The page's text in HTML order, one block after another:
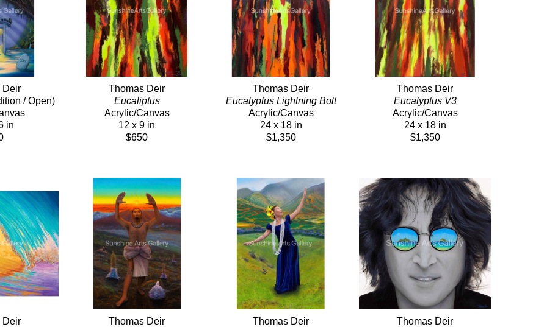
Deir
/ Open)
in
Thomas Deir
Eucaliptus
Acrylic/Canvas
12 x 9 in
$650
Thomas Deir
Eucalyptus Lightning Bolt
Acrylic/Canvas
24 x 18 in
$1,350
Thomas Deir
Eucalyptus V3
Acrylic/Canvas
24 x 18 in
$1,350
Deir
Thomas Deir
Thomas Deir
Thomas Deir